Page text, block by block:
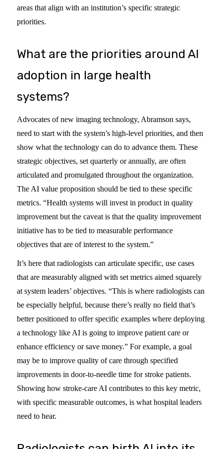
areas that align with an institution’s specific strategic
priorities.
What are the priorities around AI
adoption in large health
systems?
Advocates of new imaging technology, Abramson says,
need to start with the system’s high-level priorities, and then
show what the technology can do to advance them. These
strategic objectives, set quarterly or annually, are often
articulated and promulgated throughout the organization.
The AI value proposition should be tied to these specific
metrics. “Health systems will invest in product in quality
improvement but the caveat is that the quality improvement
initiative has to be tied to measurable performance
objectives that are of interest to the system.”
It’s here that radiologists can articulate specific, use cases
that are measurably aligned with set metrics aimed squarely
at system leaders’ objectives. “This is where radiologists can
be especially helpful, because there’s really no field that’s
better positioned to offer specific examples where deploying
a technology like AI is going to improve patient care or
enhance efficiency or save money.” For example, a goal
may be to improve quality of care through specified
improvements in door-to-needle time for stroke patients.
Showing how stroke-care AI contributes to this key metric,
with specific measurable outcomes, is what hospital leaders
need to hear.